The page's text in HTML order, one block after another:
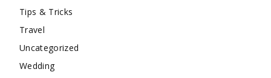
Tips & Tricks
Travel
Uncategorized
Wedding